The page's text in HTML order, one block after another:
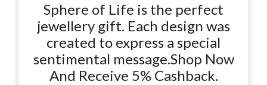
Sphere of Life is the perfect
jewellery gift. Each design was
created to express a special
sentimental message.Shop Now
And Receive 5% Cashback.